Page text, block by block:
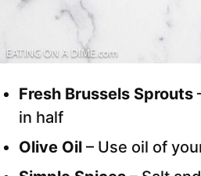
Fresh Brussels Sprouts
in half
Olive Oil – Use oil of